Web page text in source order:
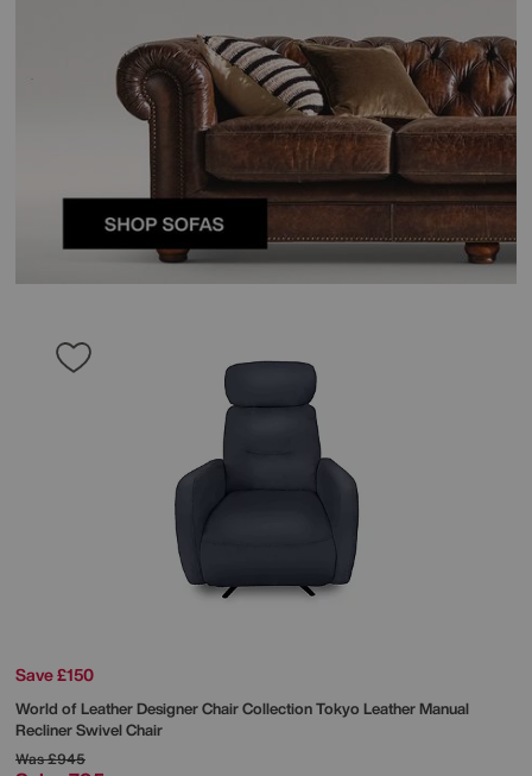
Save £150
World of LeatherDesigner Chair Collection Tokyo Leather Manual
Recliner Swivel Chair
Was£945